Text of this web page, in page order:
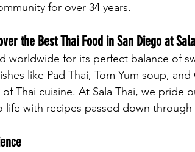
for over 34 years.
the Best Thai Food in San Diego at
worldwide for its perfect balance of
like Pad Thai, Tom Yum soup,
Thai cuisine. At Sala Thai, we pride
life with recipes passed down through